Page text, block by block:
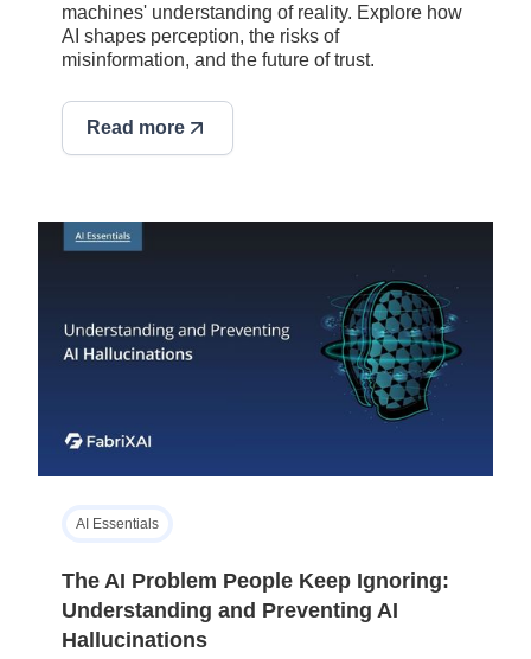
machines' understanding of reality. Explore how
AI shapes perception, the risks of
misinformation, and the future of trust.
Read more
AI Essentials
The AI Problem People Keep Ignoring:
Understanding and Preventing AI
Hallucinations